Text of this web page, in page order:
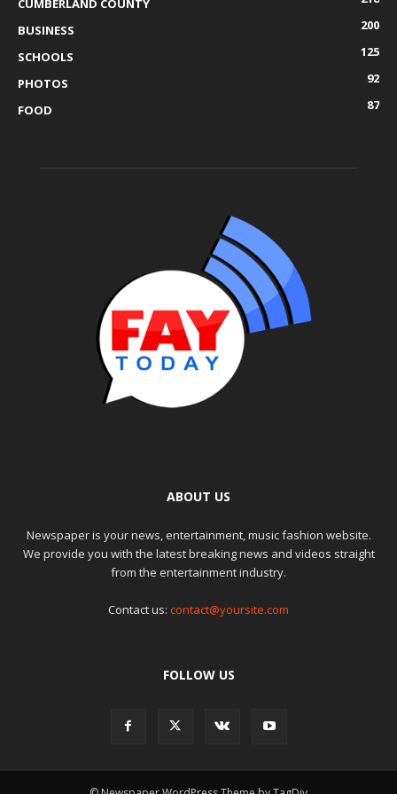
CUMBERLAND COUNTY
BUSINESS
200
SCHOOLS
125
PHOTOS
92
FOOD
87
ABOUT US
Newspaper is your news, entertainment, music fashion website.
We provide you with the latest breaking news and videos straight
from the entertainment industry.
Contact us: contact@yoursite.com
FOLLOW US